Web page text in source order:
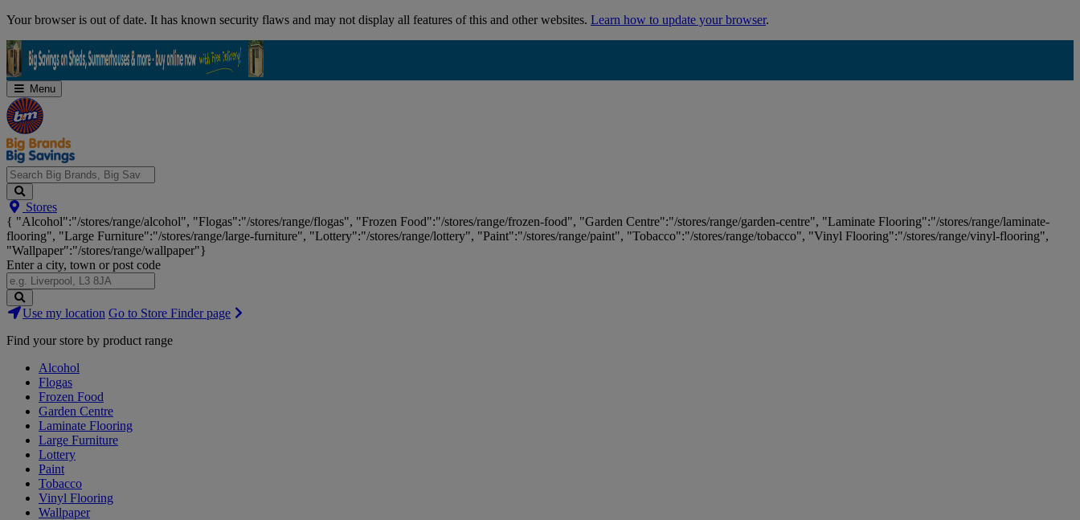
Skip
Your browser is out of date. It has known security flaws and may not display all features of this and other websites. Learn how to update your browser.
Menu
Search
Big
Brands,
Big
Savings...
Stores
{ "Alcohol":"/stores/range/alcohol", "Flogas":"/stores/range/flogas", "Frozen Food":"/stores/range/frozen-food", "Garden Centre":"/stores/range/garden-centre", "Laminate Flooring":"/stores/range/laminate-
flooring", "Large Furniture":"/stores/range/large-furniture", "Lottery":"/stores/range/lottery", "Paint":"/stores/range/paint", "Tobacco":"/stores/range/tobacco", "Vinyl Flooring":"/stores/range/vinyl-flooring",
"Wallpaper":"/stores/range/wallpaper"}
Enter a city, town or post code
Search
Stores
Use my location Go to Store Finder page
Find your store by product range
Alcohol
Flogas
Frozen Food
Garden Centre
Laminate Flooring
Large Furniture
Lottery
Paint
Tobacco
Vinyl Flooring
Wallpaper